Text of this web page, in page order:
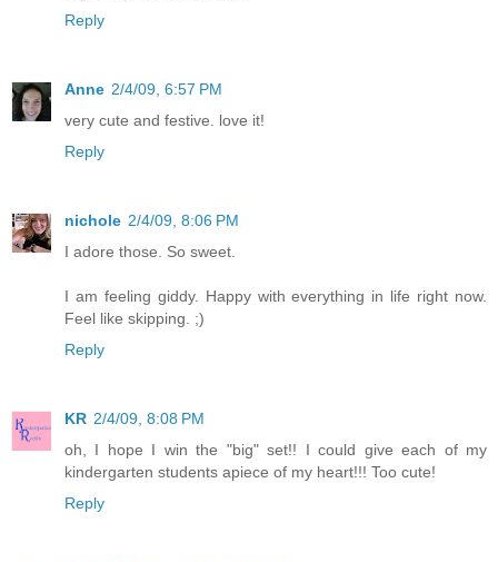
Reply
Anne 2/4/09, 6:57 PM
very cute and festive. love it!
Reply
nichole 2/4/09, 8:06 PM
I adore those. So sweet.
I am feeling giddy. Happy with everything in life right now.
Feel like skipping. ;)
Reply
KR 2/4/09, 8:08 PM
oh, I hope I win the "big" set!! I could give each of my
kindergarten students apiece of my heart!!! Too cute!
Reply